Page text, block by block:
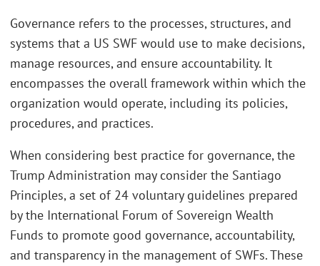
Governance refers to the processes, structures, and
systems that a US SWF would use to make decisions,
manage resources, and ensure accountability. It
encompasses the overall framework within which the
organization would operate, including its policies,
procedures, and practices.
When considering best practice for governance, the
Trump Administration may consider the Santiago
Principles, a set of 24 voluntary guidelines prepared
by the International Forum of Sovereign Wealth
Funds to promote good governance, accountability,
and transparency in the management of SWFs. These